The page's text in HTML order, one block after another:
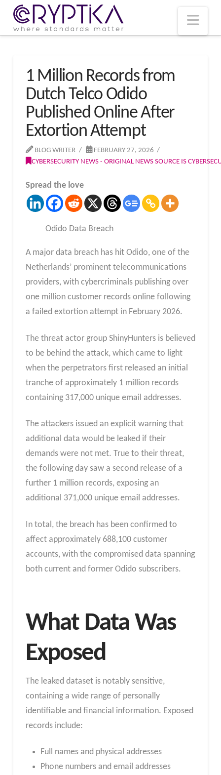
1 Million Records from
Dutch Telco Odido
Published Online After
Extortion Attempt
BLOG WRITER
FEBRUARY 27, 2026
CYBERSECURITY NEWS - ORIGINAL NEWS SOURCE IS
Spread the love
Odido Data Breach
A major data breach has hit Odido, one of the
Netherlands’ prominent telecommunications
providers, with cybercriminals publishing over
one million customer records online following
a failed extortion attempt in February 2026.
The threat actor group ShinyHunters is believed
to be behind the attack, which came to light
when the perpetrators first released an initial
tranche of approximately 1 million records
containing 317,000 unique email addresses.
The attackers issued an explicit warning that
additional data would be leaked if their
demands were not met. True to their threat,
the following day saw a second release of a
further 1 million records, exposing an
additional 371,000 unique email addresses.
In total, the breach has been confirmed to
affect approximately 688,100 customer
accounts, with the compromised data spanning
both current and former Odido subscribers.
What Data Was
Exposed
The leaked dataset is notably sensitive,
containing a wide range of personally
identifiable and financial information. Exposed
records include:
Full names and physical addresses
Phone numbers and email addresses